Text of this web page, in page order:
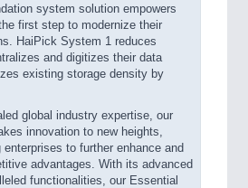
system solution empowers
first step to modernize their
HaiPick System 1 reduces
and digitizes their data
existing storage density by
global industry expertise, our
innovation to new heights,
enterprises to further enhance and
advantages. With its advanced
functionalities, our Essential